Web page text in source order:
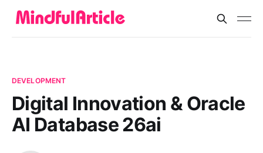
DEVELOPMENT
Digital Innovation & Oracle
AI Database 26ai